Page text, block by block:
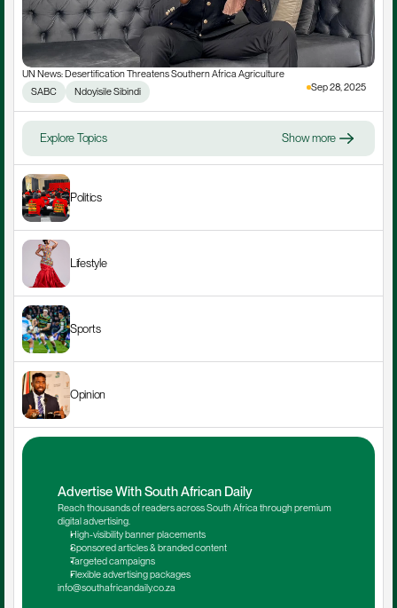
UN News: Desertification Threatens Southern Africa Agriculture
SABC
Ndoyisile Sibindi Sep 28, 2025
Explore Topics Show more
Politics
Lifestyle
Sports
Opinion
Advertise With South African Daily
Reach thousands of readers across South Africa through premium
digital advertising.
High-visibility banner placements
Sponsored articles & branded content
Targeted campaigns
Flexible advertising packages
info@southafricandaily.co.za